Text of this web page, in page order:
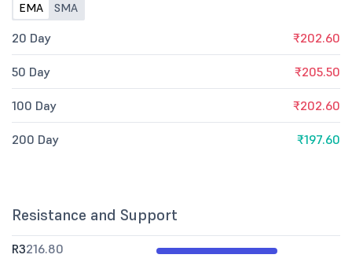
EMA SMA
20 Day ₹202.60
50 Day ₹205.50
100 Day ₹202.60
200 Day ₹197.60
Resistance and Support
R3216.80